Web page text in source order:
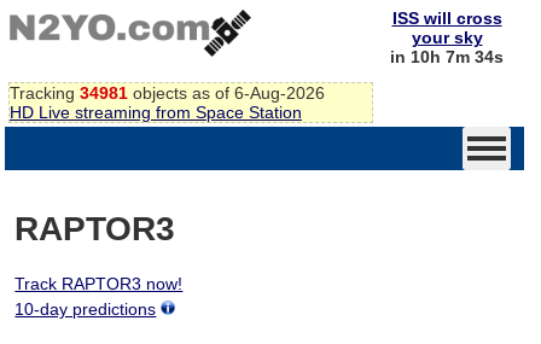
Tracking 34981 objects as of 6-Aug-2026
HD Live streaming from Space Station
ISS will cross
your sky
in 10h 7m 34s
RAPTOR3
Track RAPTOR3 now!
10-day predictions